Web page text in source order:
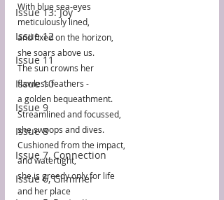
Issue 13: Joy
Issue 12
Issue 11
Issue 10
Issue 9
Issue 8
Issue 7, Connection
Issue 6, Glimmer
With blue sea-eyes
meticulously lined,
and fixed on the horizon,
she soars above us.
The sun crowns her
flawless feathers -
a golden bequeathment.
Streamlined and focussed,
she swoops and dives.
Cushioned from the impact,
and watertight,
she is greedy only for life
and her place